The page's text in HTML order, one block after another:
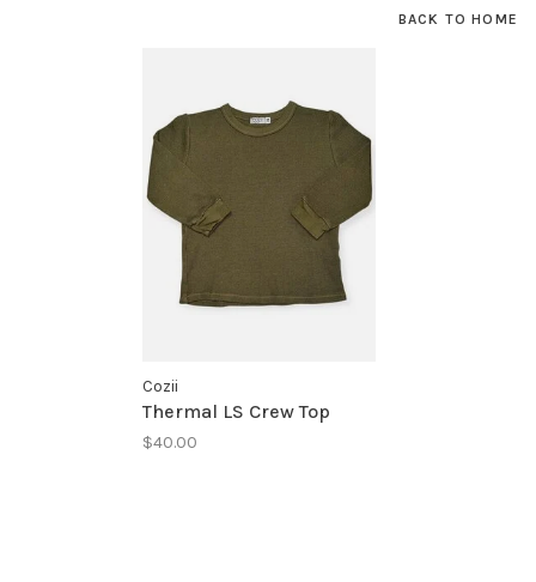
BACK TO HOME
Cozii
Thermal LS Crew Top
$40.00